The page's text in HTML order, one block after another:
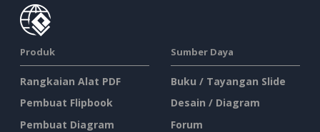
Produk
Rangkaian Alat PDF
Pembuat Flipbook
Pembuat Diagram
Sumber Daya
Buku / Tayangan Slide
Desain / Diagram
Forum